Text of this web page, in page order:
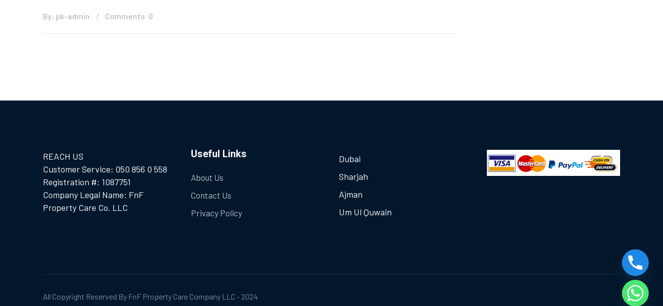
By: pk-admin Comments: 0
REACH US
Customer Service: 050 856 0 558
Registration #: 1087751
Company Legal Name: FnF
Property Care Co. LLC
Useful Links
About Us
Contact Us
Privacy Policy
Dubai
Sharjah
Ajman
Um Ul Quwain
All Copyright Reserved By FnF Property Care Company LLC - 2024